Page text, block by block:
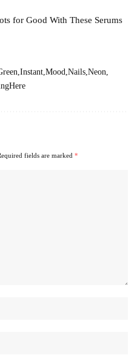
for Good With These Serums
Instant Mood Nails Neon
fields are marked *